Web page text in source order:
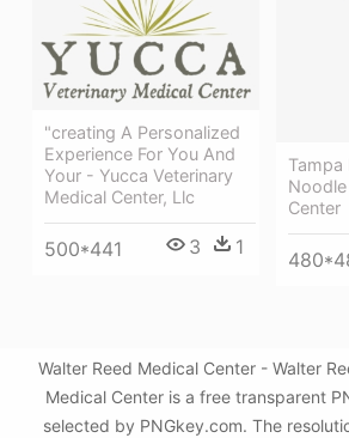
"creating A Personalized
Experience For You And
Your - Yucca Veterinary
Medical Center, Llc
500*441 3 1
Tampa
Center
Walter Reed Medical Center - Walter
Medical Center is a free transparent
selected by PNGkey.com. The